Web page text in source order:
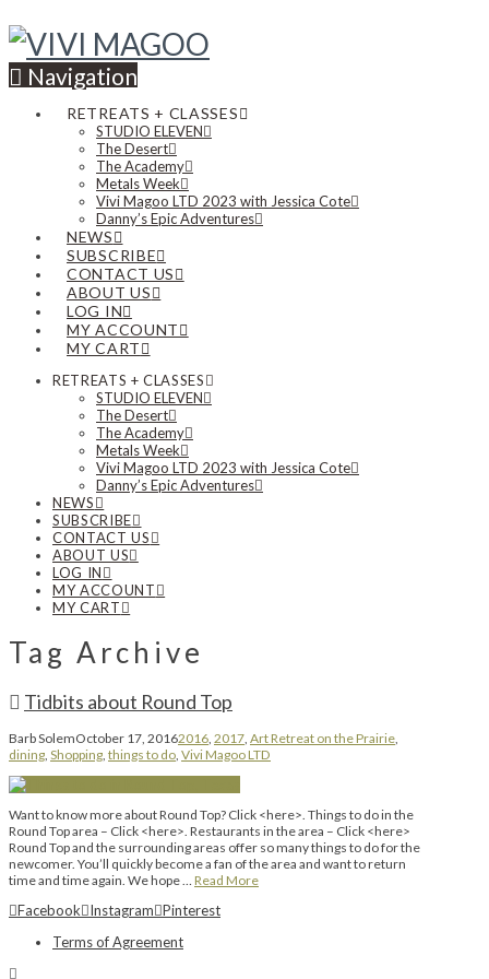
Navigation
RETREATS + CLASSES
STUDIO ELEVEN
The Desert
The Academy
Metals Week
Vivi Magoo LTD 2023 with Jessica Cote
Danny’s Epic Adventures
NEWS
SUBSCRIBE
CONTACT US
ABOUT US
LOG IN
MY ACCOUNT
MY CART
RETREATS + CLASSES
STUDIO ELEVEN
The Desert
The Academy
Metals Week
Vivi Magoo LTD 2023 with Jessica Cote
Danny’s Epic Adventures
NEWS
SUBSCRIBE
CONTACT US
ABOUT US
LOG IN
MY ACCOUNT
MY CART
Tag Archive
Tidbits about Round Top
Barb SolemOctober 17, 20162016 2017 Art Retreat on the Prairie
dining Shopping things to do Vivi Magoo LTD
Want to know more about Round Top? Click <here>. Things to do in the
Round Top area – Click <here>. Restaurants in the area – Click <here>
Round Top and the surrounding areas offer so many things to do for the
newcomer. You’ll quickly become a fan of the area and want to return
time and time again. We hope … Read More
Facebook Instagram Pinterest
Terms of Agreement